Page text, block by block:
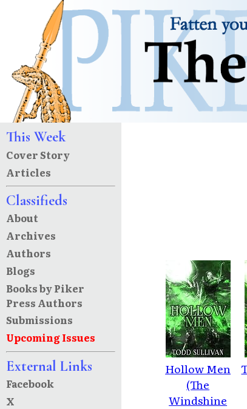
This Week
Cover Story
Articles
Classifieds
About
Archives
Authors
Blogs
Books by Piker
Press Authors
Submissions
Upcoming Issues
External Links
Facebook
X
Hollow Men
(The
Windshine